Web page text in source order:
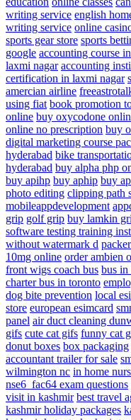
writing service english
writing service online
sports gear store sports
google accounting course
laxmi nagar accounting
certification in laxmi nagar
amercian airline
using fiat book promotion
online buy oxycodone
online no prescription buy
digital marketing course
hyderabad bike
hyderabad buy alpha php
buy apihp buy aphip buy
photo editing clipping path
mobileappdevelopment
grip golf grip buy lamkin
software testing training
without watermark d
10mg online order ambien
front wigs coach bus bus in
charter bus in toronto
dog bite prevention local
store european esimcard
panel air duct cleaning
gifs cute cat gifs funny cat
donut boxes box packaging
accountant trailer for sale
wilmington nc in home
nse6_fac64 exam questions
visit in kashmir best travel
kashmir holiday packages